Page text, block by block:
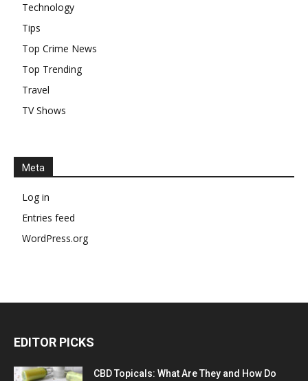
Technology
Tips
Top Crime News
Top Trending
Travel
TV Shows
Meta
Log in
Entries feed
WordPress.org
EDITOR PICKS
CBD Topicals: What Are They and How Do